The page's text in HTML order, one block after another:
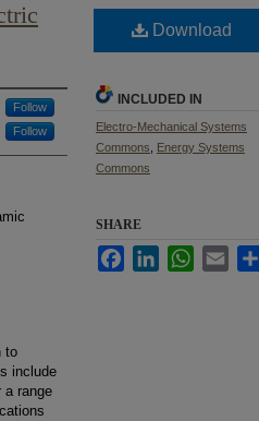
Follow
Follow
to
include
a range
Download
INCLUDED IN
Electro-Mechanical Systems
Commons
Energy Systems
Commons
SHARE
FacebookLinkedInWhatsApp
Email